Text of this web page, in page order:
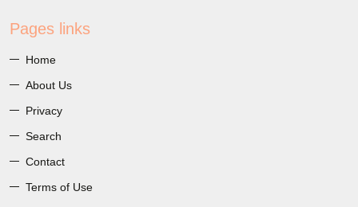
Pages links
Home
About Us
Privacy
Search
Contact
Terms of Use